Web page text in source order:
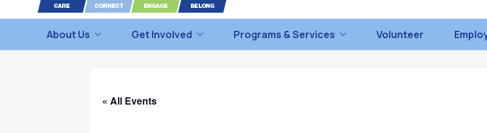
About Us Get Involved Programs & Services Volunteer
« All Events